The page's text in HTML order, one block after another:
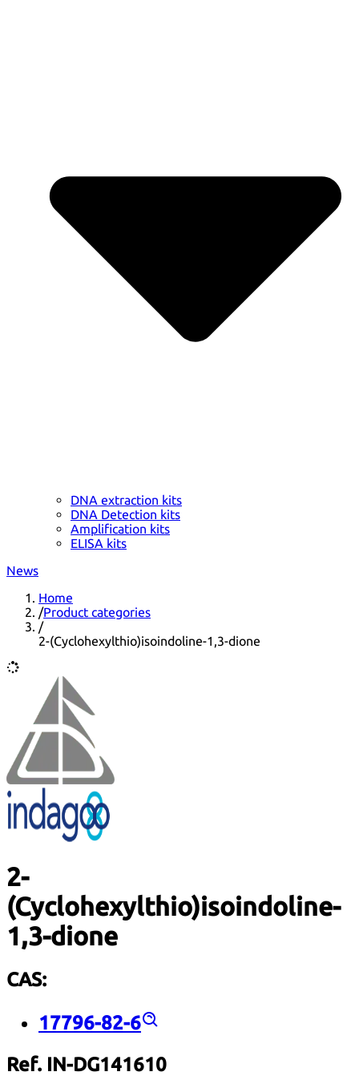
DNA extraction kits
DNA Detection kits
Amplification kits
ELISA kits
News
Home
/Product categories
/
2-(Cyclohexylthio)isoindoline-1,3-dione
2-
(Cyclohexylthio)isoindoline-
1,3-dione
CAS:
17796-82-6
Ref. IN-DG141610